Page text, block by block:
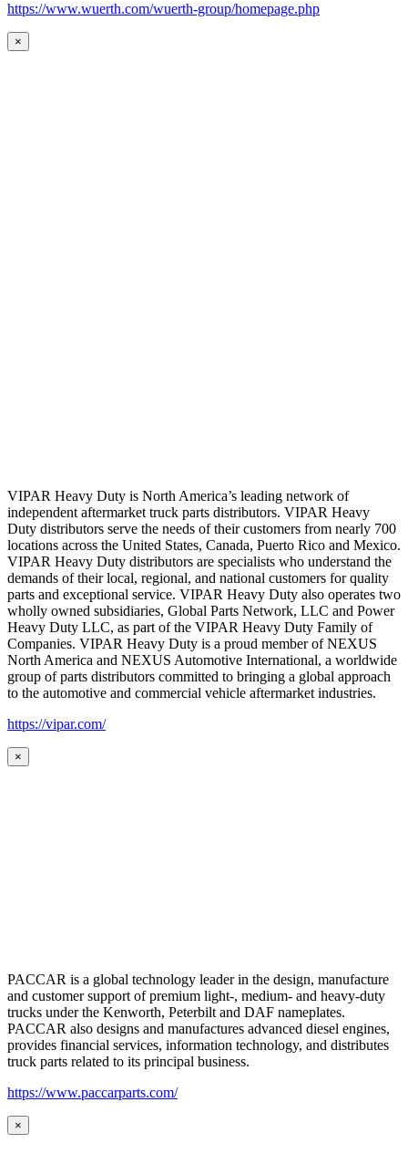
https://www.wuerth.com/wuerth-group/homepage.php
×
VIPAR Heavy Duty is North America’s leading network of
independent aftermarket truck parts distributors. VIPAR Heavy
Duty distributors serve the needs of their customers from nearly 700
locations across the United States, Canada, Puerto Rico and Mexico.
VIPAR Heavy Duty distributors are specialists who understand the
demands of their local, regional, and national customers for quality
parts and exceptional service. VIPAR Heavy Duty also operates two
wholly owned subsidiaries, Global Parts Network, LLC and Power
Heavy Duty LLC, as part of the VIPAR Heavy Duty Family of
Companies. VIPAR Heavy Duty is a proud member of NEXUS
North America and NEXUS Automotive International, a worldwide
group of parts distributors committed to bringing a global approach
to the automotive and commercial vehicle aftermarket industries.
https://vipar.com/
×
PACCAR is a global technology leader in the design, manufacture
and customer support of premium light-, medium- and heavy-duty
trucks under the Kenworth, Peterbilt and DAF nameplates.
PACCAR also designs and manufactures advanced diesel engines,
provides financial services, information technology, and distributes
truck parts related to its principal business.
https://www.paccarparts.com/
×